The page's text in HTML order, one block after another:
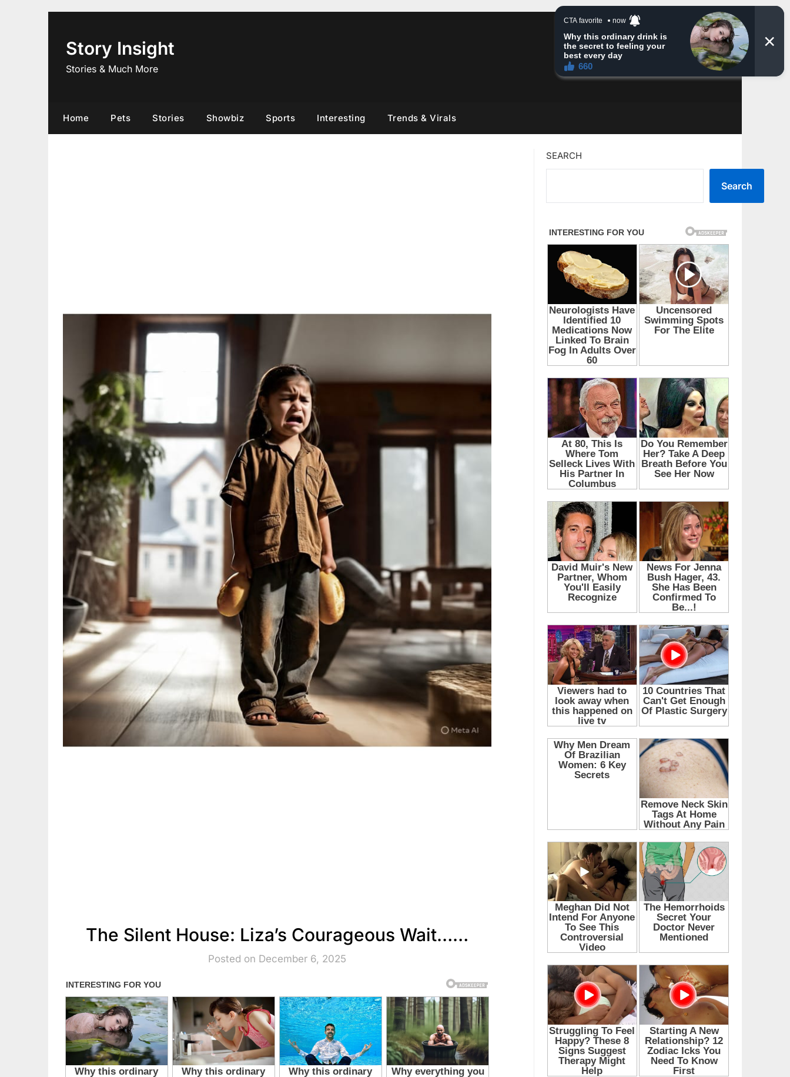
Story Insight
Stories & Much More
Home Pets Stories Showbiz Sports Interesting Trends & Virals
The Silent House: Liza’s Courageous Wait……
Posted on December 6, 2025
SEARCH
Search